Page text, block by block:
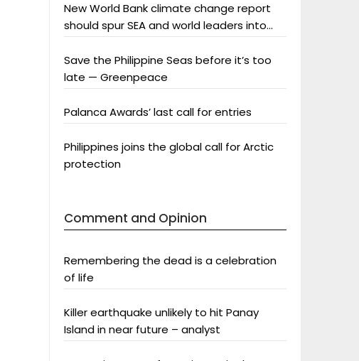
New World Bank climate change report
should spur SEA and world leaders into
Save the Philippine Seas before it’s too
late — Greenpeace
Palanca Awards’ last call for entries
Philippines joins the global call for Arctic
protection
Comment and Opinion
Remembering the dead is a celebration
of life
Killer earthquake unlikely to hit Panay
Island in near future – analyst